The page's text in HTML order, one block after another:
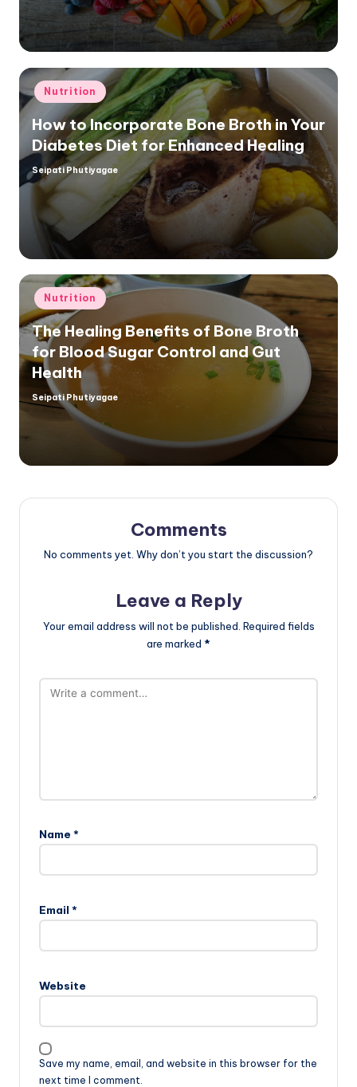
Posted
in
Nutrition
How to Incorporate Bone Broth in Your
Diabetes Diet for Enhanced Healing
Posted
by
Seipati Phutiyagae
Posted
in
Nutrition
The Healing Benefits of Bone Broth
for Blood Sugar Control and Gut
Health
Posted
Seipati Phutiyagae
Comments
No comments yet. Why don’t you start the discussion?
Leave a Reply
Your email address will not be published. Required fields
are marked *
Name *
Email *
Website
Save my name, email, and website in this browser for the
next time I comment.